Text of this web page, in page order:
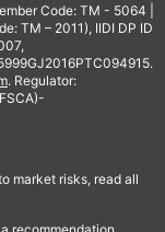
Code: TM - 5064 |
TM – 2011), IIDI DP ID
. Regulator:
market risks, read all